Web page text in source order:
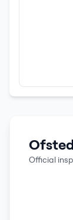
Official